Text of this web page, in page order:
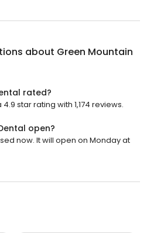
about Green Mountain
rated?
star rating with 1,174 reviews.
open?
now. It will open on Monday at